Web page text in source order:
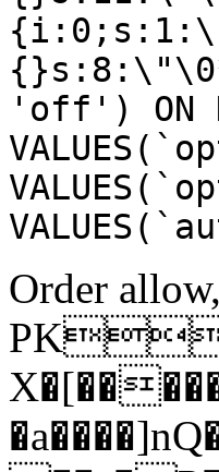
'off') ON
Order